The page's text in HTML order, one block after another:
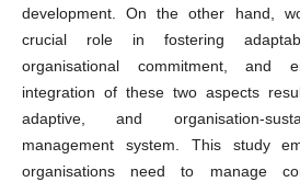
development. On the other hand,
crucial role in fostering
organisational commitment, and
integration of these two aspects
adaptive, and organisation-
management system. This study
organisations need to manage